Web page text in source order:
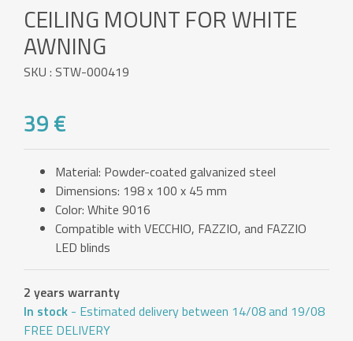
CEILING MOUNT FOR WHITE
AWNING
SKU : STW-000419
39 €
Material: Powder-coated galvanized steel
Dimensions: 198 x 100 x 45 mm
Color: White 9016
Compatible with VECCHIO, FAZZIO, and FAZZIO
LED blinds
2 years warranty
In stock - Estimated delivery between 14/08 and 19/08
FREE DELIVERY